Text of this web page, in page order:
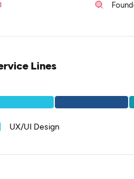
Lines
UX/UI Design